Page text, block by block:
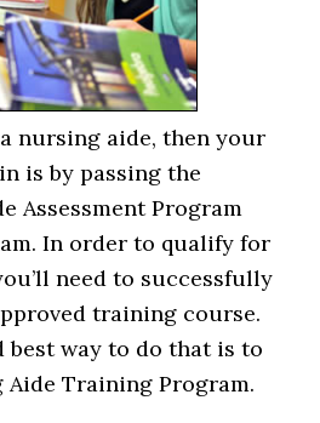
nursing aide, then your
is by passing the
Assessment Program
In order to qualify for
need to successfully
training course.
best way to do that is to
Training Program.